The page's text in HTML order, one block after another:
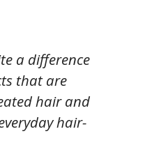
a difference
that are
hair and
hair-